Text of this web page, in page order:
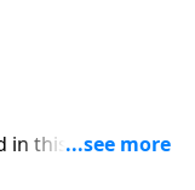
in this
a special